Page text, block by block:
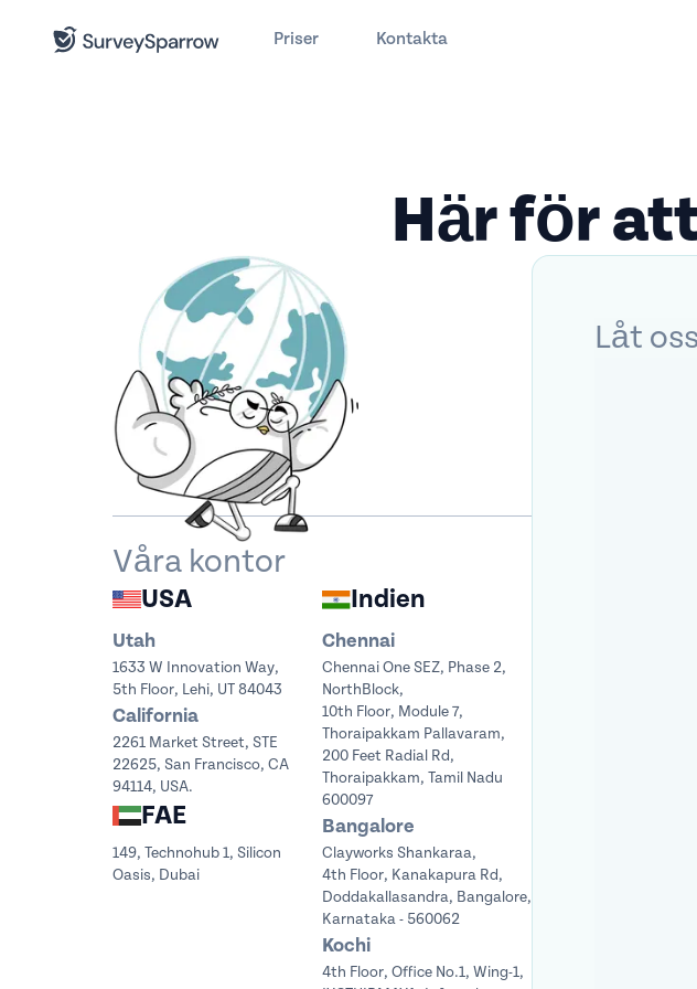
Priser Kontakta
Här för
Våra kontor
USA
Utah
1633 W Innovation Way,
5th Floor, Lehi, UT 84043
California
2261 Market Street, STE
22625, San Francisco, CA
94114, USA.
FAE
149, Technohub 1, Silicon
Oasis, Dubai
Indien
Chennai
Chennai One SEZ, Phase 2,
NorthBlock,
10th Floor, Module 7,
Thoraipakkam Pallavaram,
200 Feet Radial Rd,
Thoraipakkam, Tamil Nadu
600097
Bangalore
Clayworks Shankaraa,
4th Floor, Kanakapura Rd,
Doddakallasandra, Bangalore,
Karnataka - 560062
Kochi
4th Floor, Office No.1, Wing-1,
Låt